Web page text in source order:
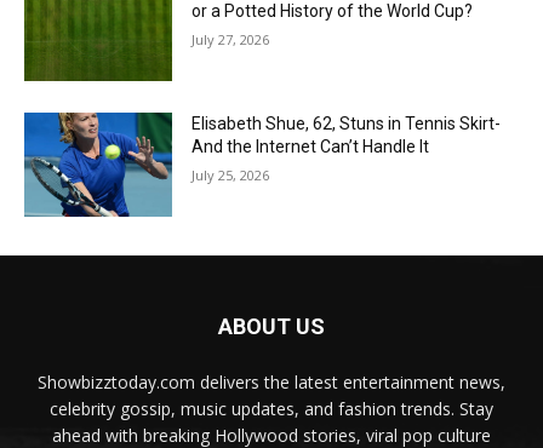
or a Potted History of the World Cup?
July 27, 2026
Elisabeth Shue, 62, Stuns in Tennis Skirt-
And the Internet Can’t Handle It
July 25, 2026
ABOUT US
Showbizztoday.com delivers the latest entertainment news,
celebrity gossip, music updates, and fashion trends. Stay
ahead with breaking Hollywood stories, viral pop culture